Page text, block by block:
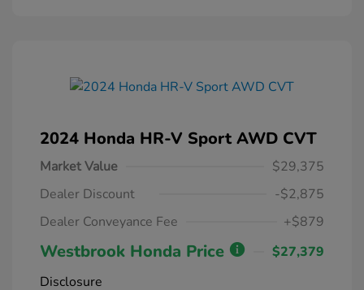
2024 Honda HR-V Sport AWD CVT
Market Value
$29,375
Dealer Discount
-$2,875
Dealer Conveyance Fee
+$879
Westbrook Honda Price
$27,379
Disclosure